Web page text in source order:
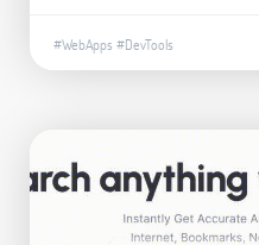
#WebApps #DevTools